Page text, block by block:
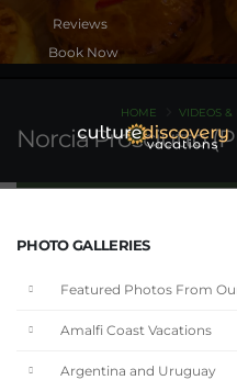
Book Now
Norcia Prosciutto
HOME VIDEOS &
PHOTO GALLERIES
Featured Photos From
Amalfi Coast Vacations
Argentina and Uruguay